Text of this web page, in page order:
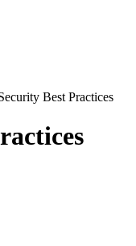
Best Practices